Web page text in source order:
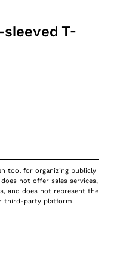
sleeved T-
tool for organizing publicly
not offer sales services,
and does not represent the
third-party platform.